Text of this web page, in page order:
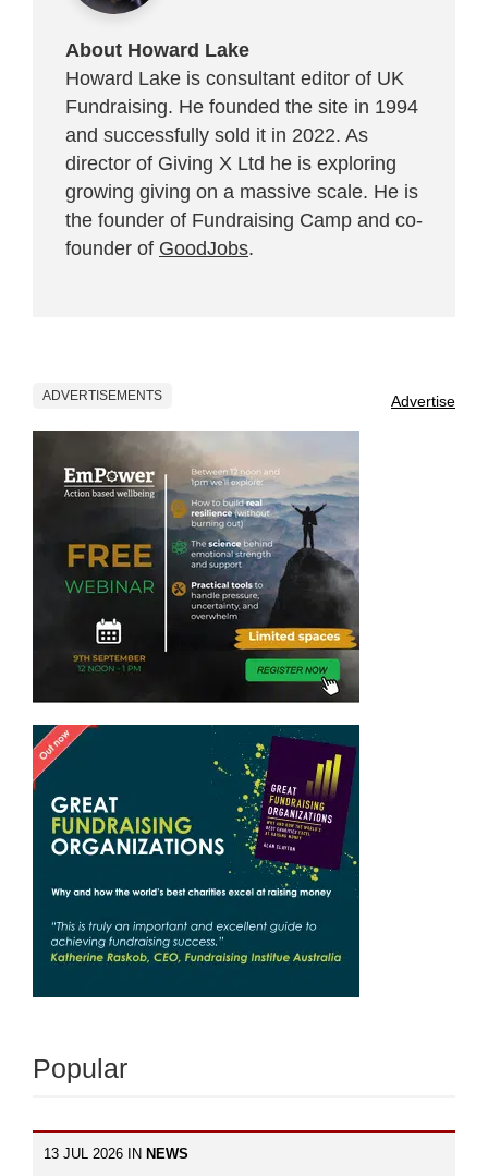
About Howard Lake
Howard Lake is consultant editor of UK
Fundraising. He founded the site in 1994
and successfully sold it in 2022. As
director of Giving X Ltd he is exploring
growing giving on a massive scale. He is
the founder of Fundraising Camp and co-
founder of GoodJobs.
ADVERTISEMENTS Advertise
Popular
13 JUL 2026 IN NEWS